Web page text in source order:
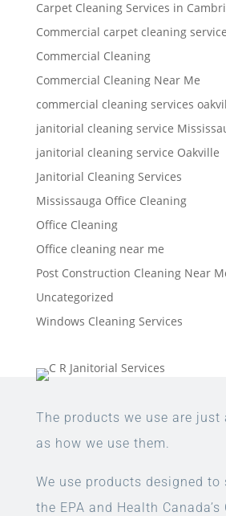
Carpet Cleaning Services in
Commercial carpet cleaning service
Commercial Cleaning
Commercial Cleaning Near Me
commercial cleaning services
janitorial cleaning service
janitorial cleaning service Oakville
Janitorial Cleaning Services
Mississauga Office Cleaning
Office Cleaning
Office cleaning near me
Post Construction Cleaning Near
Uncategorized
Windows Cleaning Services
The products we use are
as how we use them.
We use products designed
the EPA and Health Canada’s